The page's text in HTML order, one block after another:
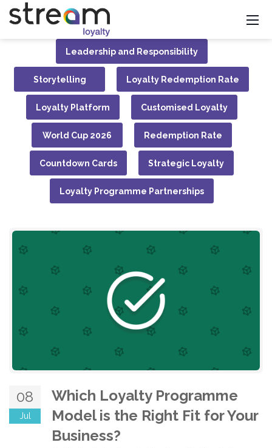
Leadership and Responsibility
Storytelling Loyalty Redemption Rate
Loyalty Platform Customised Loyalty
World Cup 2026 Redemption Rate
Countdown Cards Strategic Loyalty
Loyalty Programme Partnerships
08
Jul
Which Loyalty Programme
Model is the Right Fit for Your
Business?